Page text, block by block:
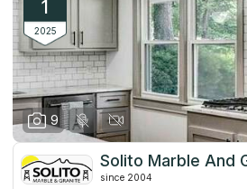
1
2025
9
Solito Marble And
since 2004